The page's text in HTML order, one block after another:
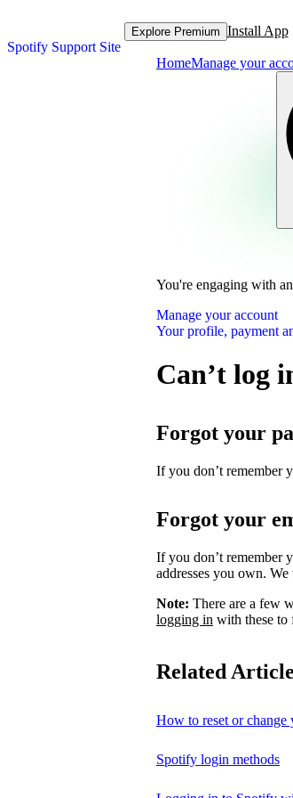
Spotify Support Site
Explore Premium Install App
HomeManage your
You're engaging with
Manage your account
Your profile, payment
Can’t log
Forgot your
If you don’t remember
Forgot your
If you don’t remember
addresses you own.
Note: There are a few
logging in with these to
Related
How to reset or
Spotify login methods